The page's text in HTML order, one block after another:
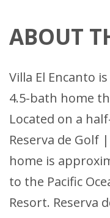
ABOUT
Villa El Encanto
4.5-bath home
Located on a
Reserva de Golf
home is
to the Pacific
Resort. Reserva